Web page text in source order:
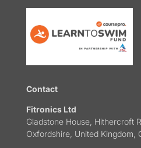
Contact
Fitronics Ltd
Gladstone House, Hithercroft
Oxfordshire, United Kingdom,